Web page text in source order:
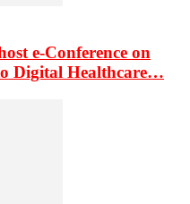
e-Conference on
Digital Healthcare…